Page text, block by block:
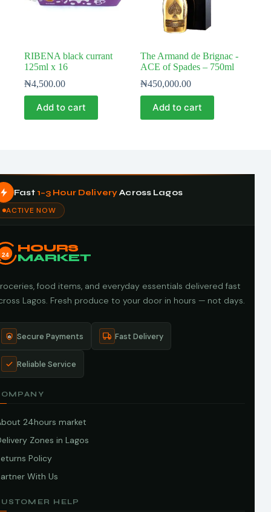
RIBENA black currant
125ml x 16
₦4,500.00
Add to cart
The Armand de Brignac -
ACE of Spades – 750ml
₦450,000.00
Add to cart
Fast 1–3 Hour DeliveryAcross Lagos
ACTIVE NOW
24
HOURS
MARKET
food items, and everyday essentials delivered fast
Lagos. Fresh produce to your door in hours — not days.
Secure Payments Fast Delivery
Reliable Service
24hours market
Zones in Lagos
Policy
With Us
HELP